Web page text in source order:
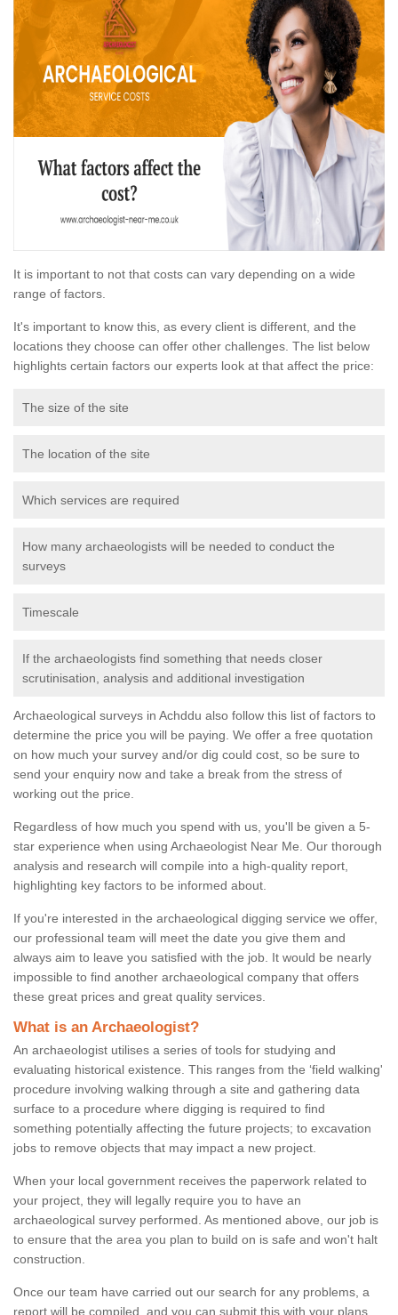
It is important to not that costs can vary depending on a wide
range of factors.
It's important to know this, as every client is different, and the
locations they choose can offer other challenges. The list below
highlights certain factors our experts look at that affect the price:
The size of the site
The location of the site
Which services are required
How many archaeologists will be needed to conduct the
surveys
Timescale
If the archaeologists find something that needs closer
scrutinisation, analysis and additional investigation
Archaeological surveys in Achddu also follow this list of factors to
determine the price you will be paying. We offer a free quotation
on how much your survey and/or dig could cost, so be sure to
send your enquiry now and take a break from the stress of
working out the price.
Regardless of how much you spend with us, you'll be given a 5-
star experience when using Archaeologist Near Me. Our thorough
analysis and research will compile into a high-quality report,
highlighting key factors to be informed about.
If you're interested in the archaeological digging service we offer,
our professional team will meet the date you give them and
always aim to leave you satisfied with the job. It would be nearly
impossible to find another archaeological company that offers
these great prices and great quality services.
What is an Archaeologist?
An archaeologist utilises a series of tools for studying and
evaluating historical existence. This ranges from the ‘field walking'
procedure involving walking through a site and gathering data
surface to a procedure where digging is required to find
something potentially affecting the future projects; to excavation
jobs to remove objects that may impact a new project.
When your local government receives the paperwork related to
your project, they will legally require you to have an
archaeological survey performed. As mentioned above, our job is
to ensure that the area you plan to build on is safe and won't halt
construction.
Once our team have carried out our search for any problems, a
report will be compiled, and you can submit this with your plans.